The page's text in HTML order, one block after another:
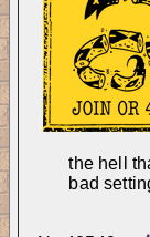
the hell
bad